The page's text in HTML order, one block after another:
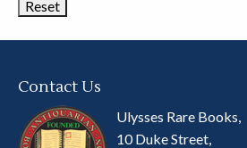
Contact Us
Ulysses Rare Books,
10 Duke Street,